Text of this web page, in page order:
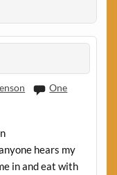
One
hears my
in and eat with